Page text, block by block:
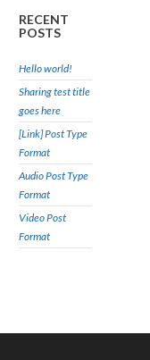
RECENT
POSTS
Hello world!
Sharing test title
goes here
[Link] Post Type
Format
Audio Post Type
Format
Video Post
Format